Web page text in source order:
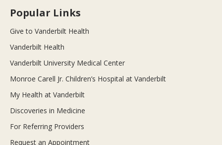
Popular Links
Give to Vanderbilt Health
Vanderbilt Health
Vanderbilt University Medical Center
Monroe Carell Jr. Children’s Hospital at Vanderbilt
My Health at Vanderbilt
Discoveries in Medicine
For Referring Providers
Request an Appointment